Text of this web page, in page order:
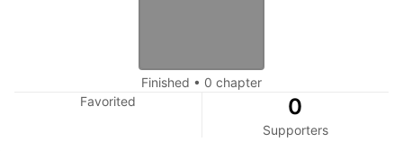
Finished • 0 chapter
Favorited
0
Supporters